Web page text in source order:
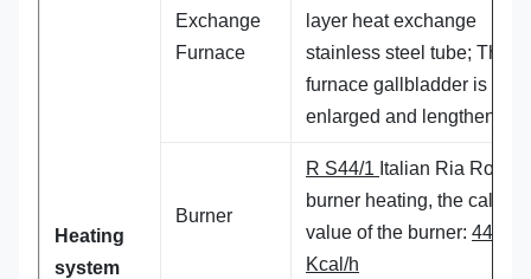
Heating
system
Exchange
Furnace
layer heat exchange
stainless steel tube; The
furnace gallbladder is
enlarged and lengthened,
Burner
R S44/1 Italian Ria Road
burner heating, the
value of the burner:
Kcal/h